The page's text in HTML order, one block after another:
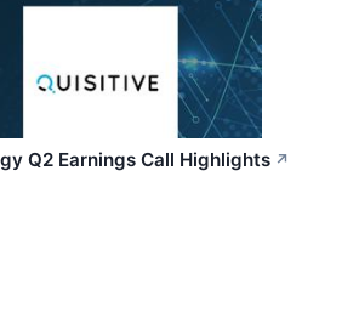
Q2 Earnings Call Highlights ↗